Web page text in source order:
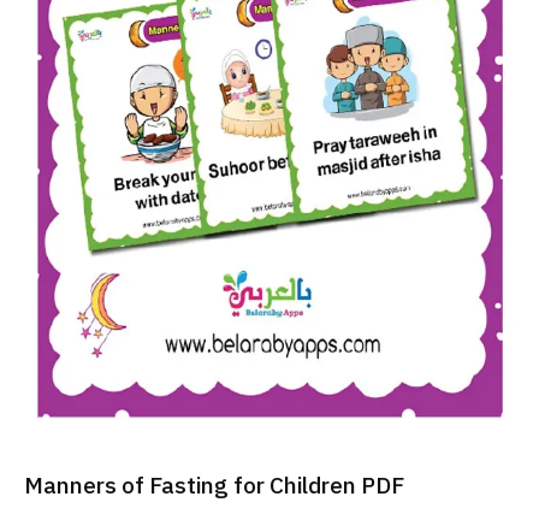
Manners of Fasting for Children PDF